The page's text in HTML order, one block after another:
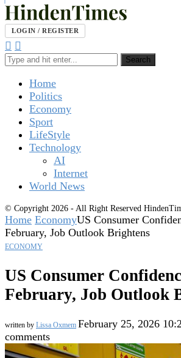
LOGIN / REGISTER
Search
Home
Politics
Economy
Sport
LifeStyle
Technology
AI
Internet
World News
© Copyright 2026 - All Right Reserved
Home EconomyUS Consumer
February, Job Outlook Brightens
ECONOMY
US Consumer
February, Job Outlook
written by Lissa Oxmem February 25, 2026
comments